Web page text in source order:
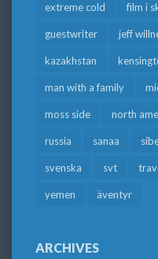
extreme cold film i
guestwriter jeff
kazakhstan
man with a family
moss side north
russia sanaa
svenska svt
yemen äventyr
ARCHIVES